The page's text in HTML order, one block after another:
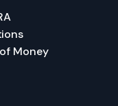
Money